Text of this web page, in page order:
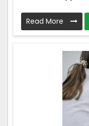
Read More